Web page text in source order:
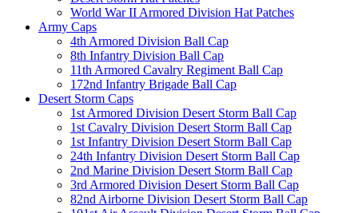
World War II Armored Division Hat Patches
Army Caps
4th Armored Division Ball Cap
8th Infantry Division Ball Cap
11th Armored Cavalry Regiment Ball Cap
172nd Infantry Brigade Ball Cap
Desert Storm Caps
1st Armored Division Desert Storm Ball Cap
1st Cavalry Division Desert Storm Ball Cap
1st Infantry Division Desert Storm Ball Cap
24th Infantry Division Desert Storm Ball Cap
2nd Marine Division Desert Storm Ball Cap
3rd Armored Division Desert Storm Ball Cap
82nd Airborne Division Desert Storm Ball Cap